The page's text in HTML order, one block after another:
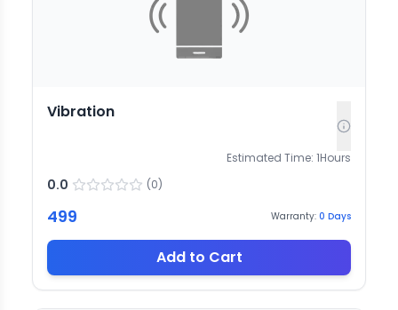
Vibration
Estimated Time: 1Hours
0.0 (0)
499 Warranty: 0 Days
Add to Cart